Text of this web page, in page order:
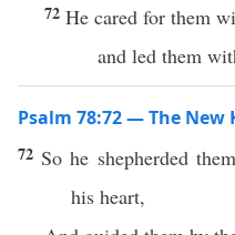
72 He cared for them
and led them
Psalm 78:72 — The New
72 So he shepherded
his heart,